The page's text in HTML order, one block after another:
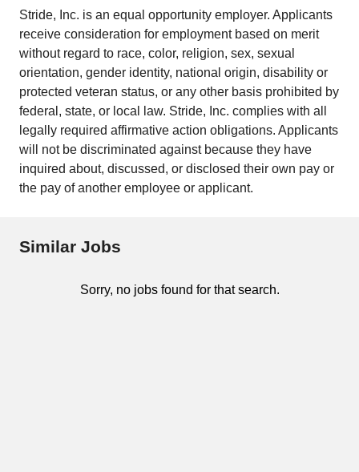
Stride, Inc. is an equal opportunity employer. Applicants
receive consideration for employment based on merit
without regard to race, color, religion, sex, sexual
orientation, gender identity, national origin, disability or
protected veteran status, or any other basis prohibited by
federal, state, or local law. Stride, Inc. complies with all
legally required affirmative action obligations. Applicants
will not be discriminated against because they have
inquired about, discussed, or disclosed their own pay or
the pay of another employee or applicant.
Similar Jobs
Sorry, no jobs found for that search.